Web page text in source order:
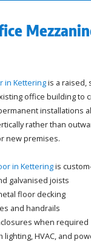
in Ketteringis a raised,
office building to
installations
rather than
new premises.
in Ketteringis
galvanised joists
floor decking
and handrails
when required
HVAC, and